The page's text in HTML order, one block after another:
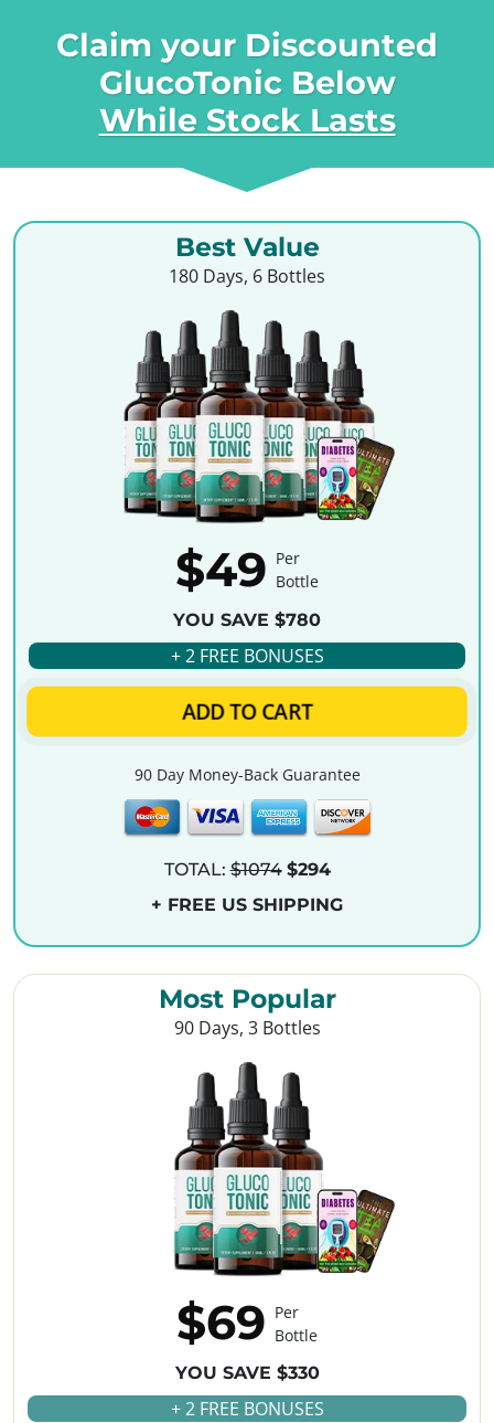
Claim your Discounted
GlucoTonic Below
While Stock Lasts
Best Value
180 Days, 6 Bottles
$49 Per
Bottle
YOU SAVE $780
+ 2 FREE BONUSES
ADD TO CART
90 Day Money-Back Guarantee
TOTAL:$1074 $294
+ FREE US SHIPPING
Most Popular
90 Days, 3 Bottles
$69 Per
Bottle
YOU SAVE $330
+ 2 FREE BONUSES